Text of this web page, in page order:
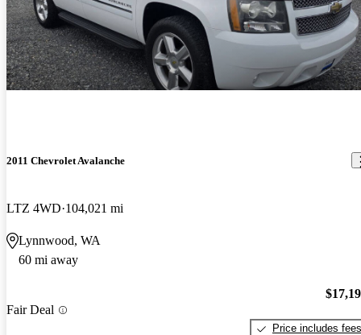
2011 Chevrolet Avalanche
LTZ 4WD 104,021 mi
Lynnwood, WA
60 mi away
Fair Deal
Price includes fees